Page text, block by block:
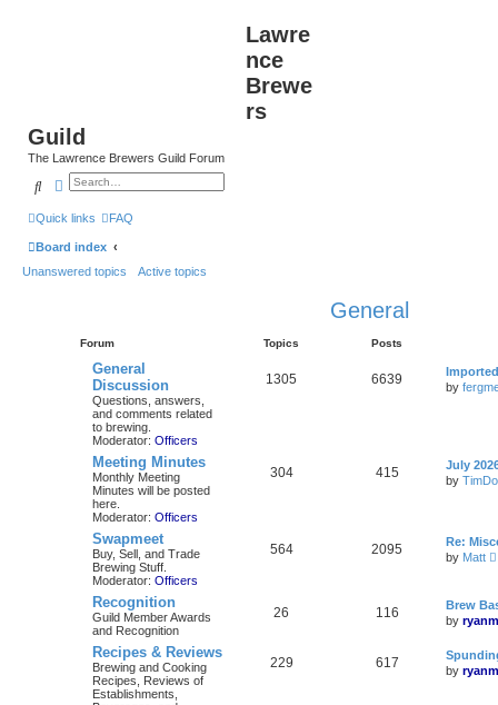
Lawre
nce
Brewe
rs
Guild
The Lawrence Brewers Guild Forum
SearchAdvanced search
Quick links FAQ
Board index
Unanswered topics
Active topics
General
Forum Topics Posts
General
Discussion
Questions, answers,
and comments related
to brewing.
Moderator: Officers
1305 6639
by
Meeting Minutes
Monthly Meeting
Minutes will be posted
here.
Moderator: Officers
304 415
July
by
Swapmeet
Buy, Sell, and Trade
Brewing Stuff.
Moderator: Officers
564 2095
Re:
by Matt
t
t
Recognition
Guild Member Awards
and Recognition
26 116
Brew
by
Recipes & Reviews
Brewing and Cooking
Recipes, Reviews of
Establishments,
229 617
by